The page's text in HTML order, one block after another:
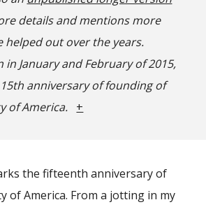
details and mentions more
helped out over the years.
January and February of 2015,
anniversary of founding of
of America. +
the fifteenth anniversary of
of America. From a jotting in my